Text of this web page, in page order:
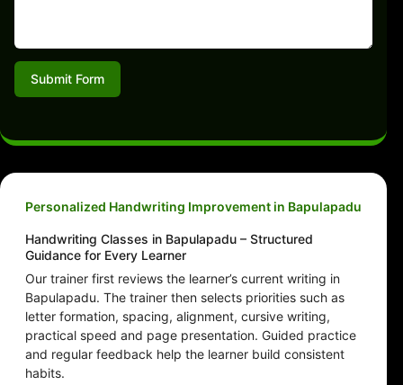
Submit Form
Personalized Handwriting Improvement in Bapulapadu
Handwriting Classes in Bapulapadu – Structured
Guidance for Every Learner
Our trainer first reviews the learner’s current writing in
Bapulapadu. The trainer then selects priorities such as
letter formation, spacing, alignment, cursive writing,
practical speed and page presentation. Guided practice
and regular feedback help the learner build consistent
habits.